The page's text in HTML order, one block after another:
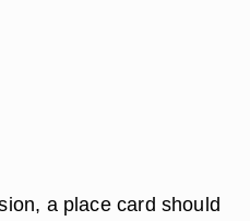
a place card should